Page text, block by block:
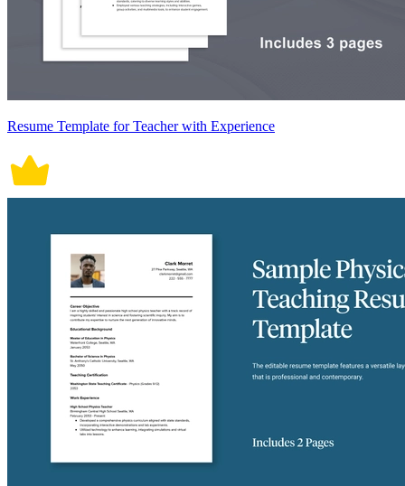
Resume Template for Teacher with Experience